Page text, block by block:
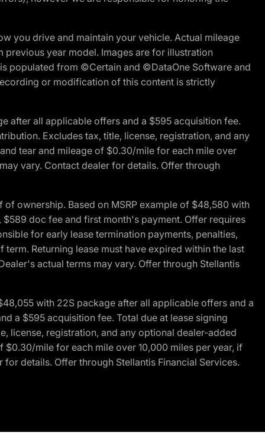
you drive and maintain your vehicle. Actual mileage
year model. Images are for illustration
populated from ©Certain and ©DataOne Software and
or modification of this content is strictly
after all applicable offers and a $595 acquisition fee.
Excludes tax, title, license, registration, and any
tear and mileage of $0.30/mile for each mile over
vary. Contact dealer for details. Offer through
ownership. Based on MSRP example of $48,580 with
doc fee and first month's payment. Offer requires
for early lease termination payments, penalties,
Returning lease must have expired within the last
actual terms may vary. Offer through Stellantis
with 22S package after all applicable offers and a
a $595 acquisition fee. Total due at lease signing
license, registration, and any optional dealer-added
$0.30/mile for each mile over 10,000 miles per year, if
details. Offer through Stellantis Financial Services.